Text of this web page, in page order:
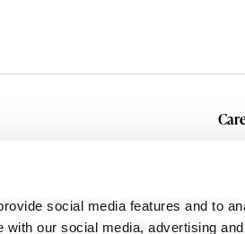
social media features and to
our social media, advertising